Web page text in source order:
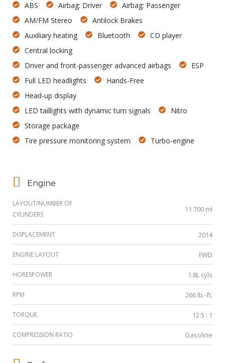
ABS
Airbag: Driver
Airbag: Passenger
AM/FM Stereo
Antilock Brakes
Auxiliary heating
Bluetooth
CD player
Central locking
Driver and front-passenger advanced airbags
ESP
Full LED headlights
Hands-Free
Head-up display
LED taillights with dynamic turn signals
Nitro
Storage package
Tire pressure monitoring system
Turbo-engine
Engine
LAYOUT/NUMBER OF
CYLINDERS
11 700 ml
DISPLACEMENT 2014
ENGINE LAYOUT FWD
HORESPOWER 1.8L cyls
RPM 266 lb.-ft.
TORQUE 12.5 : 1
COMPRESSION RATIO Gasoline